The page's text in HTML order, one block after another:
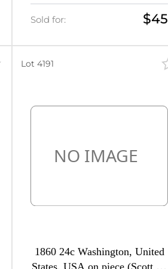
Washington to Madrid (Spain),
Sold for: $45
1860 24c Washington, United
States, USA on piece (Scott 37
Lot 4191